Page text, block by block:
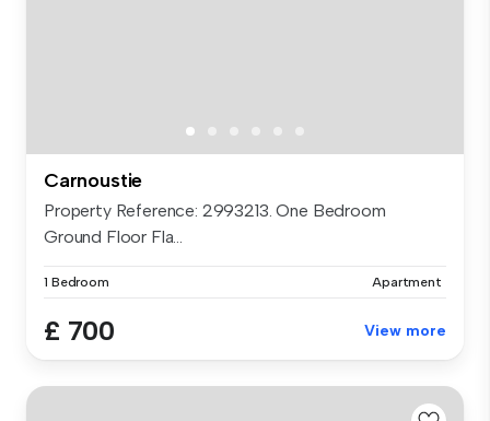
Carnoustie
Property Reference: 2993213. One Bedroom
Ground Floor Fla...
1 Bedroom Apartment
£ 700 View more